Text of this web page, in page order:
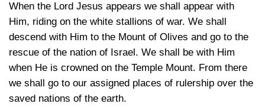
When the Lord Jesus appears we shall appear with
Him, riding on the white stallions of war. We shall
descend with Him to the Mount of Olives and go to the
rescue of the nation of Israel. We shall be with Him
when He is crowned on the Temple Mount. From there
we shall go to our assigned places of rulership over the
saved nations of the earth.